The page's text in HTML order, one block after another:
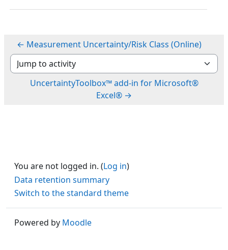
← Measurement Uncertainty/Risk Class (Online)
Jump to activity
UncertaintyToolbox™ add-in for Microsoft®
Excel® →
You are not logged in. (Log in)
Data retention summary
Switch to the standard theme
Powered by Moodle